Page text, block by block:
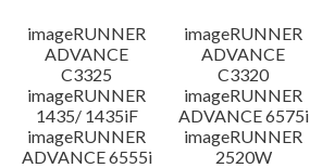
imageRUNNER
ADVANCE
C3325
imageRUNNER
ADVANCE
C3320
imageRUNNER
1435/ 1435iF
imageRUNNER
ADVANCE 6575i
imageRUNNER
ADVANCE 6555i
imageRUNNER
2520W